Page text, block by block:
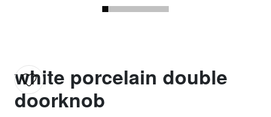
white porcelain double
doorknob